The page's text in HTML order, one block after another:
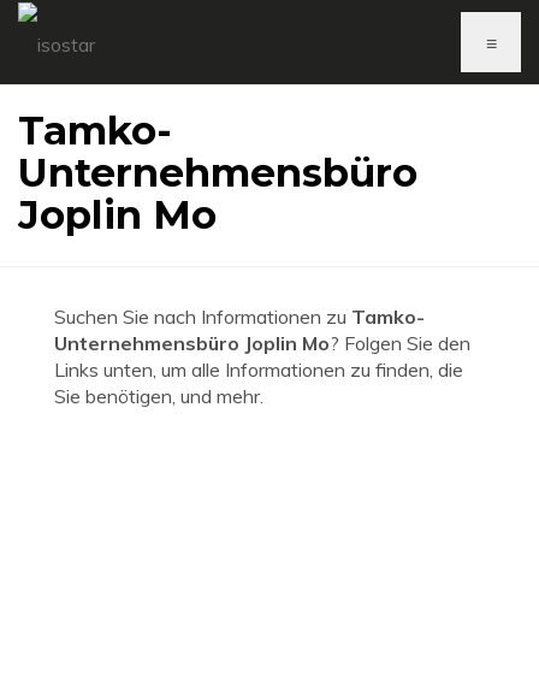
≡
Tamko-
Unternehmensbüro
Joplin Mo
Suchen Sie nach Informationen zu Tamko-
Unternehmensbüro Joplin Mo? Folgen Sie den
Links unten, um alle Informationen zu finden, die
Sie benötigen, und mehr.